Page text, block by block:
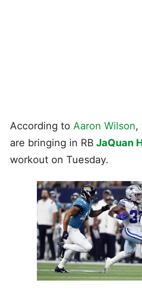
According to Aaron Wilson,
are bringing in RB JaQuan
workout on Tuesday.